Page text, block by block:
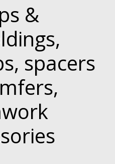
&
spacers